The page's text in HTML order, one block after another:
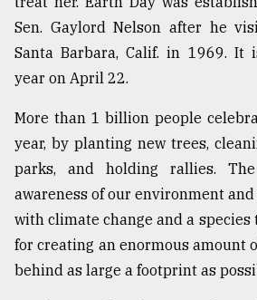
Users
of
prepaid
in
dilemma:
mu
Sen. Gaylord Nelson after he
Santa Barbara, Calif. in 1969. It
year on April 22.
More than 1 billion people
year, by planting new trees,
parks, and holding rallies.
awareness of our environment
with climate change and a species
for creating an enormous amount
behind as large a footprint as